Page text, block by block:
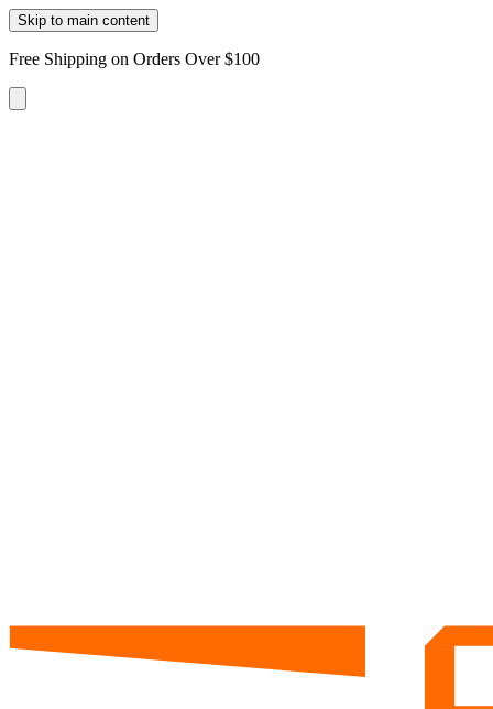
Skip to main content
Free Shipping on Orders Over $100